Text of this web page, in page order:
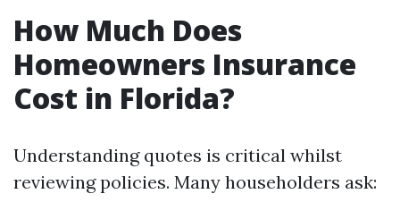
How Much Does
Homeowners Insurance
Cost in Florida?
Understanding quotes is critical whilst
reviewing policies. Many householders ask: